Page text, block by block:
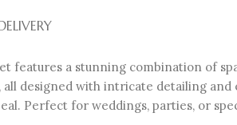
features a stunning combination of
all designed with intricate detailing
Perfect for weddings, parties, or